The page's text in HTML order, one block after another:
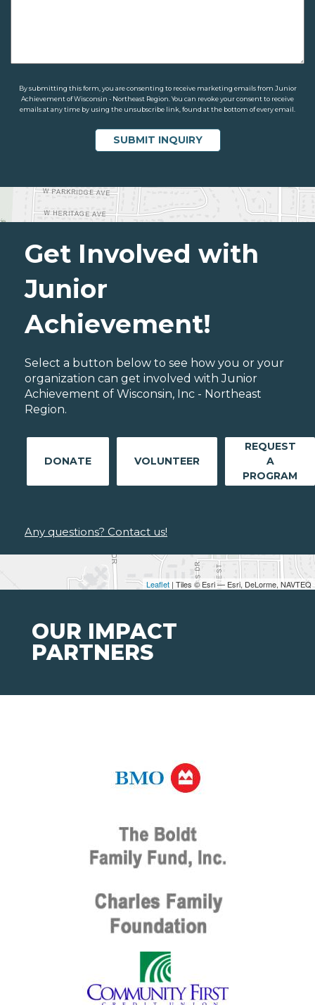
By submitting this form, you are consenting to receive marketing emails from Junior
Achievement of Wisconsin - Northeast Region. You can revoke your consent to receive
emails at any time by using the unsubscribe link, found at the bottom of every email.
Leaflet | Tiles © Esri — Esri, DeLorme, NAVTEQ
Get Involved with
Junior
Achievement!
Select a button below to see how you or your
organization can get involved with Junior
Achievement of Wisconsin, Inc - Northeast
Region.
DONATE VOLUNTEER
REQUEST
A
PROGRAM
Any questions? Contact us!
OUR IMPACT
PARTNERS